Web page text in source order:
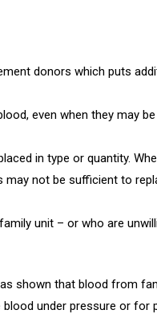
donors which puts
even when they may
in type or quantity.
not be sufficient to
unit – or who are
shown that blood from
under pressure or